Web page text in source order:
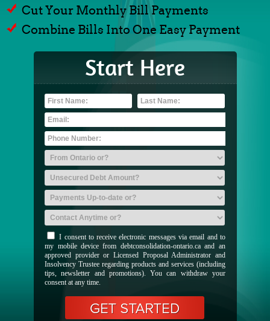
Cut Your Monthly Bill Payments
Combine Bills Into One Easy Payment
Start Here
I consent to receive electronic messages via email and to
my mobile device from debtconsolidation-ontario.ca and an
approved provider or Licensed Proposal Administrator and
Insolvency Trustee regarding products and services (including
tips, newsletter and promotions). You can withdraw your
consent at any time.